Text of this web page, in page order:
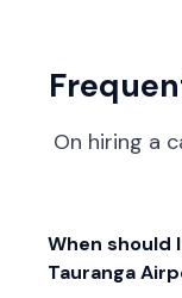
On hiring a
When should
Tauranga